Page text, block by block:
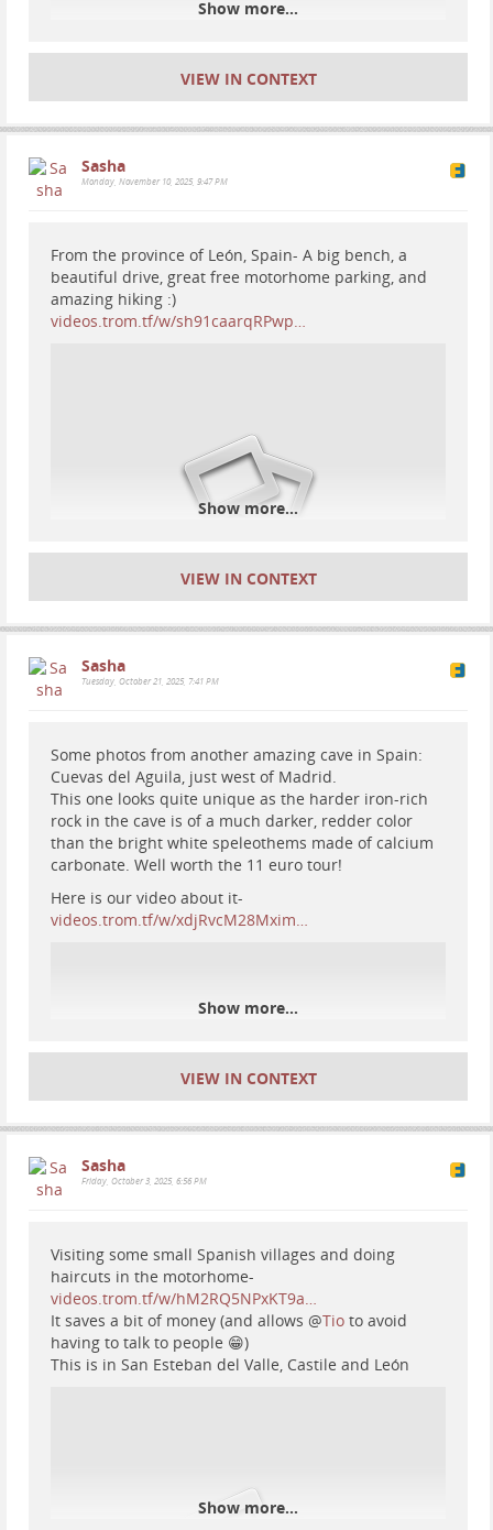
travel#Europe#Spain
#geology#forest
Show more...
VIEW IN CONTEXT
Sasha
Monday, November 10, 2025, 9:47 PM
From the province of León, Spain- A big bench, a
beautiful drive, great free motorhome parking, and
amazing hiking :)
videos.trom.tf/w/sh91caarqRPwp…
Show more...
VIEW IN CONTEXT
Sasha
Tuesday, October 21, 2025, 7:41 PM
Some photos from another amazing cave in Spain:
Cuevas del Aguila, just west of Madrid.
This one looks quite unique as the harder iron-rich
rock in the cave is of a much darker, redder color
than the bright white speleothems made of calcium
carbonate. Well worth the 11 euro tour!
Here is our video about it-
videos.trom.tf/w/xdjRvcM28Mxim…
Show more...
VIEW IN CONTEXT
Sasha
Friday, October 3, 2025, 6:56 PM
Visiting some small Spanish villages and doing
haircuts in the motorhome-
videos.trom.tf/w/hM2RQ5NPxKT9a…
It saves a bit of money (and allows @Tio to avoid
having to talk to people 😁)
This is in San Esteban del Valle, Castile and León
Show more...